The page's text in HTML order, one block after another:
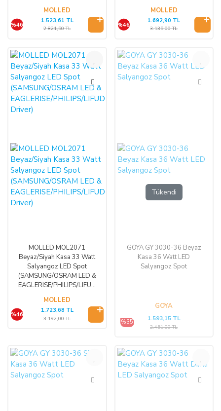
MOLLED
%46
1.523,61 TL
2.821,50 TL
MOLLED
%46
1.692,90 TL
3.135,00 TL
%46
MOLLED MOL2071
Beyaz/Siyah Kasa 33 Watt
Salyangoz LED Spot
(SAMSUNG/OSRAM LED &
EAGLERISE/PHILIPS/LIFUD
MOLLED
%46
1.723,68 TL
3.192,00 TL
Tükendi
%35
GOYA GY 3030-36 Beyaz
Kasa 36 Watt LED
Salyangoz Spot
GOYA
%35 1.593,15 TL
2.451,00 TL
%35 %35